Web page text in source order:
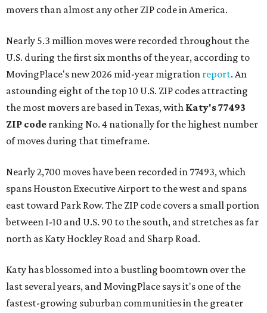
movers than almost any other ZIP code in America.
Nearly 5.3 million moves were recorded throughout the
U.S. during the first six months of the year, according to
MovingPlace's new 2026 mid-year migration report. An
astounding eight of the top 10 U.S. ZIP codes attracting
the most movers are based in Texas, with Katy's 77493
ZIP code ranking No. 4 nationally for the highest number
of moves during that timeframe.
Nearly 2,700 moves have been recorded in 77493, which
spans Houston Executive Airport to the west and spans
east toward Park Row. The ZIP code covers a small portion
between I-10 and U.S. 90 to the south, and stretches as far
north as Katy Hockley Road and Sharp Road.
Katy has blossomed into a bustling boomtown over the
last several years, and MovingPlace says it's one of the
fastest-growing suburban communities in the greater